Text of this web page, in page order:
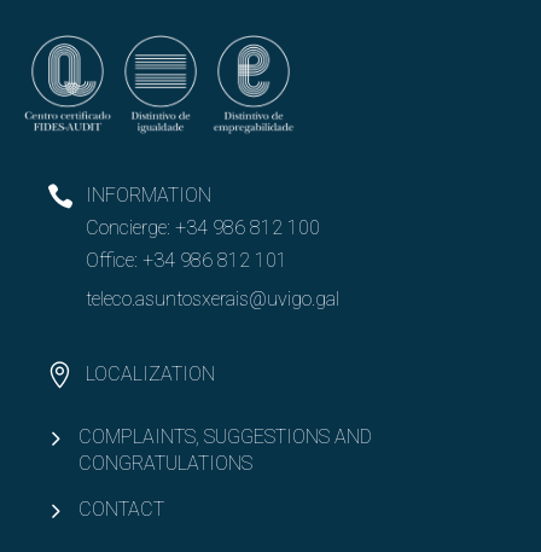
INFORMATION
Concierge: +34 986 812 100
Office: +34 986 812 101
teleco.asuntosxerais@uvigo.gal
LOCALIZATION
COMPLAINTS, SUGGESTIONS AND
CONGRATULATIONS
CONTACT